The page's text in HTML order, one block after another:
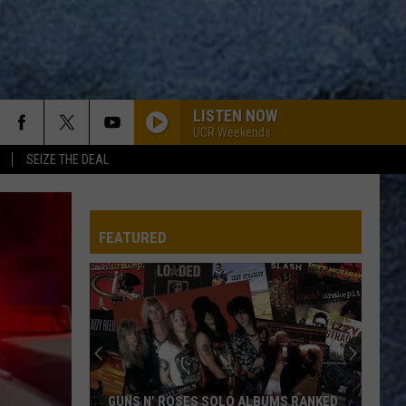
SEIZE THE DEAL
LISTEN NOW
UCR Weekends
WOZI-FM
WOZI-FM
Creedence
RUN THROUGH THE JUNGLE
Creedence Clearwater Revival
FEATURED
GUNS N’ ROSES SOLO ALBUMS RANKED